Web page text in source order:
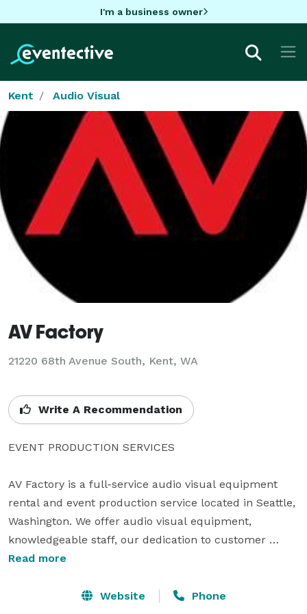
I'm a business owner
Kent Audio Visual
AV Factory
21220 68th Avenue South, Kent, WA
Write A Recommendation
EVENT PRODUCTION SERVICES
AV Factory is a full-service audio visual equipment
rental and event production service located in Seattle,
Washington. We offer audio visual equipment,
knowledgeable staff, our dedication to customer
service.
Read more
Website Phone